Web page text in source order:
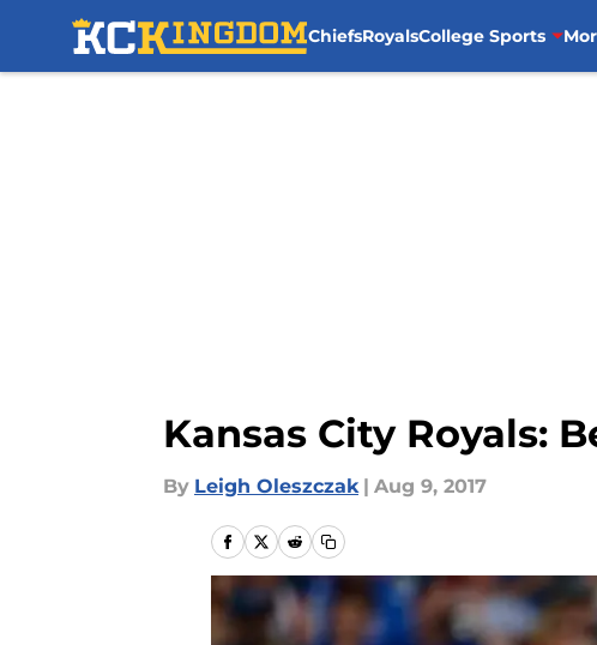
ChiefsRoyalsCollege Sports
Kansas City Royals:
By Leigh Oleszczak | Aug 9, 2017